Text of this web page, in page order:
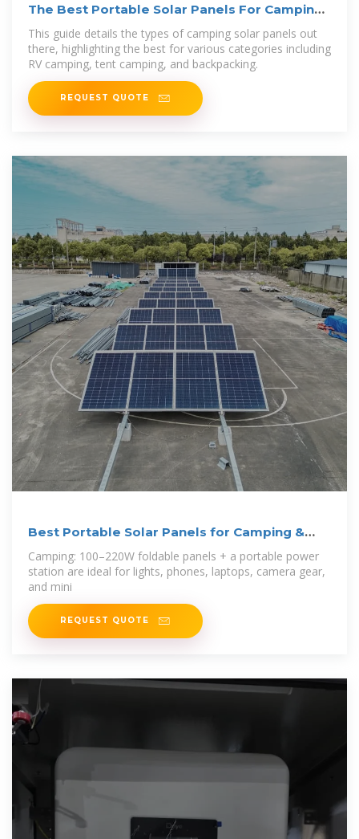
The Best Portable Solar Panels For Camping:
A Complete Guide
This guide details the types of camping solar panels out
there, highlighting the best for various categories including
RV camping, tent camping, and backpacking.
REQUEST QUOTE
Best Portable Solar Panels for Camping &
Camping: 100–220W foldable panels + a portable power
station are ideal for lights, phones, laptops, camera gear,
and mini
REQUEST QUOTE